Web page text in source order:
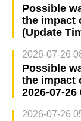
Possible
the impact
(Update
2026-07-26
Possible
the impact
2026-07-26
2026-07-26